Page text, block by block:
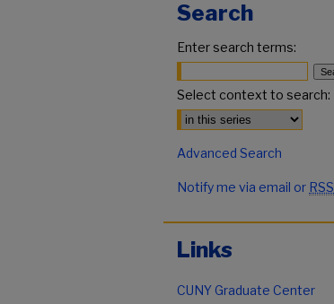
Search
Enter search terms:
Select context to search:
Advanced Search
Notify me via email or RSS
Links
CUNY Graduate Center